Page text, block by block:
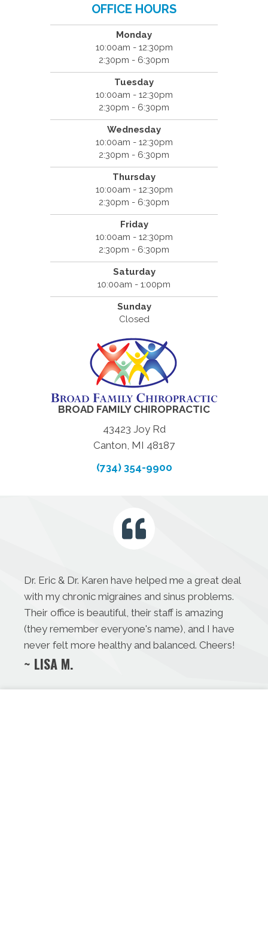
OFFICE HOURS
Monday
10:00am - 12:30pm
2:30pm - 6:30pm
Tuesday
10:00am - 12:30pm
2:30pm - 6:30pm
Wednesday
10:00am - 12:30pm
2:30pm - 6:30pm
Thursday
10:00am - 12:30pm
2:30pm - 6:30pm
Friday
10:00am - 12:30pm
2:30pm - 6:30pm
Saturday
10:00am - 1:00pm
Sunday
Closed
BROAD FAMILY CHIROPRACTIC
43423 Joy Rd
Canton, MI 48187
(734) 354-9900
Dr. Eric & Dr. Karen have helped me a great deal
with my chronic migraines and sinus problems.
Their office is beautiful, their staff is amazing
(they remember everyone's name), and I have
never felt more healthy and balanced. Cheers!
~ LISA M.